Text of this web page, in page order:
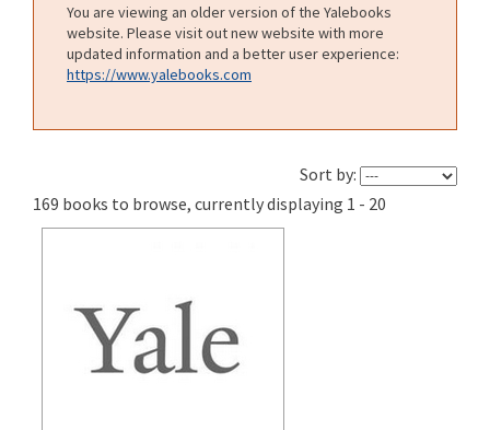
You are viewing an older version of the Yalebooks
website. Please visit out new website with more
updated information and a better user experience:
https://www.yalebooks.com
Sort by:
169 books to browse, currently displaying 1 - 20